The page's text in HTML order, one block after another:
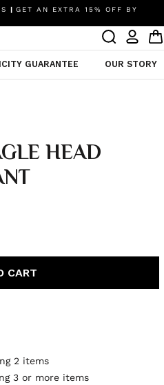
| GET AN EXTRA 15% OFF BY
GUARANTEE OUR STORY
HEAD
CART
2 items
3 or more items